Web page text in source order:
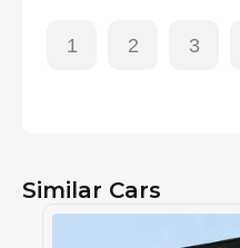
1 2 3
Similar Cars